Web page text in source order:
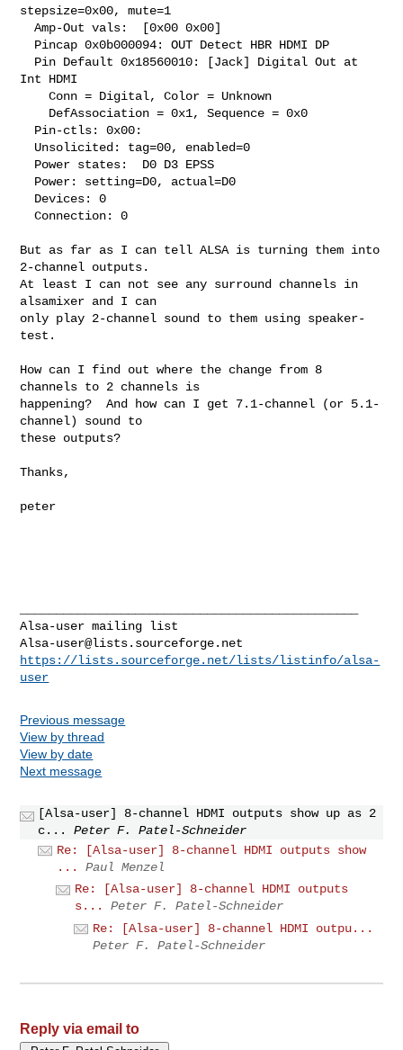
stepsize=0x00, mute=1
  Amp-Out vals:  [0x00 0x00]
Int HDMI
    Conn = Digital, Color = Unknown
  Connection: 0
But as far as I can tell ALSA is turning them into
2-channel outputs.
At least I can not see any surround channels in
alsamixer and I can
only play 2-channel sound to them using speaker-
test.
How can I find out where the change from 8
channels to 2 channels is
happening?  And how can I get 7.1-channel (or 5.1-
channel) sound to
these outputs?
Thanks,
peter
Alsa-user@lists.sourceforge.net
https://lists.sourceforge.net/lists/listinfo/alsa-
user
Previous message
View by thread
View by date
Next message
[Alsa-user] 8-channel HDMI outputs show up as 2
c...
Peter F. Patel-Schneider
Re: [Alsa-user] 8-channel HDMI outputs show
...
Paul Menzel
Re: [Alsa-user] 8-channel HDMI outputs
s...
Peter F. Patel-Schneider
Re: [Alsa-user] 8-channel HDMI outpu...
Peter F. Patel-Schneider
Reply via email to